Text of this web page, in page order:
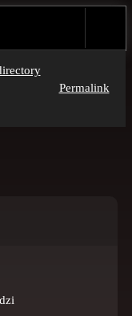
Permalink